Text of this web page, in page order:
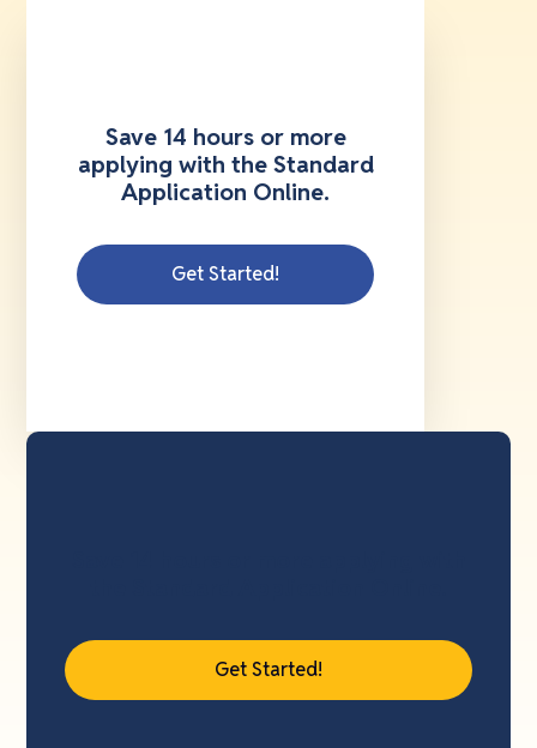
Save 14 hours or more
applying with the Standard
Application Online.
Get Started!
Get Started!